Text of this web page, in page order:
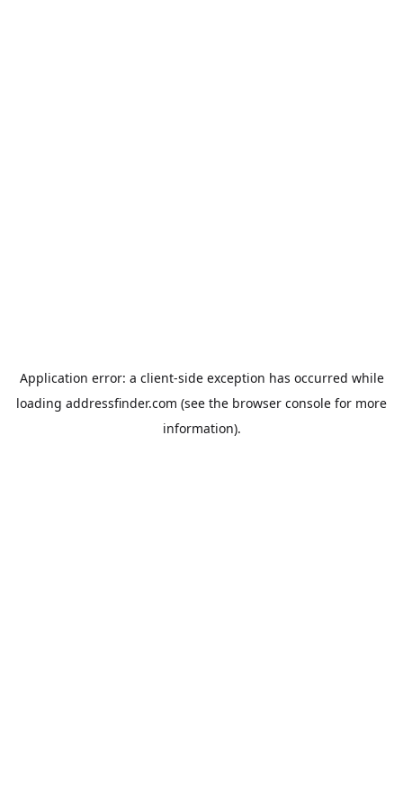
Application error: a client-side exception has occurred while
loading addressfinder.com (see the browser console for more
information).